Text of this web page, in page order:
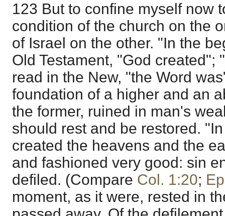
123 But to confine myself now
condition of the church on the
of Israel on the other. "In the
Old Testament, "God created";
read in the New, "the Word
foundation of a higher and an
the former, ruined in man's
should rest and be restored.
created the heavens and the
and fashioned very good: sin
defiled. (Compare Col. 1:20;
moment, as it were, rested in